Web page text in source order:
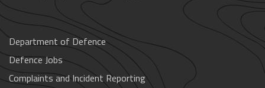
Department of Defence
Defence Jobs
Complaints and Incident Reporting